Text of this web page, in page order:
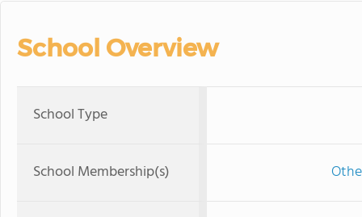
School Overview
School Type
School Membership(s)